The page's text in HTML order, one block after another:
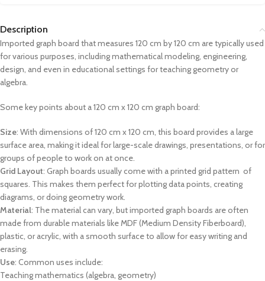
Description
Imported graph board that measures 120 cm by 120 cm are typically used
for various purposes, including mathematical modeling, engineering,
design, and even in educational settings for teaching geometry or
algebra.
Some key points about a 120 cm x 120 cm graph board:
Size: With dimensions of 120 cm x 120 cm, this board provides a large
surface area, making it ideal for large-scale drawings, presentations, or for
groups of people to work on at once.
Grid Layout: Graph boards usually come with a printed grid pattern of
squares. This makes them perfect for plotting data points, creating
diagrams, or doing geometry work.
Material: The material can vary, but imported graph boards are often
made from durable materials like MDF (Medium Density Fiberboard),
plastic, or acrylic, with a smooth surface to allow for easy writing and
erasing.
Use: Common uses include:
Teaching mathematics (algebra, geometry)